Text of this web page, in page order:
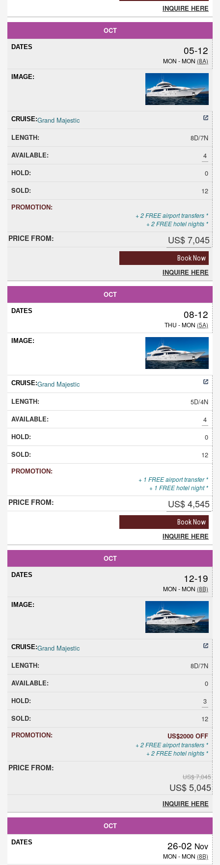
INQUIRE HERE
OCT
05-12
MON - MON (8A)
Grand Majestic
8D/7N
4
0
12
+ 2 FREE airport transfers *
+ 2 FREE hotel nights *
US$ 7,045
Book Now
INQUIRE HERE
OCT
08-12
THU - MON (5A)
Grand Majestic
5D/4N
4
0
12
+ 1 FREE airport transfer *
+ 1 FREE hotel night *
US$ 4,545
Book Now
INQUIRE HERE
OCT
12-19
MON - MON (8B)
Grand Majestic
8D/7N
0
3
12
US$2000 OFF
+ 2 FREE airport transfers *
+ 2 FREE hotel nights *
US$ 7,045
US$ 5,045
INQUIRE HERE
OCT
26-02 Nov
MON - MON (8B)